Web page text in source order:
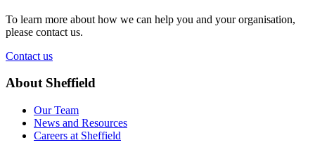
To learn more about how we can help you and your organisation,
please contact us.
Contact us
About Sheffield
Our Team
News and Resources
Careers at Sheffield